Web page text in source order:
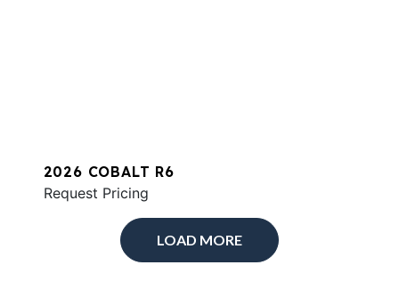
2026 COBALT R6
Request Pricing
LOAD MORE